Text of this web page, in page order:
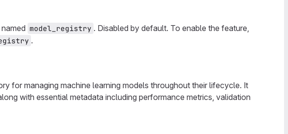
named model_registry . Disabled by default. To enable the feature,
.
for managing machine learning models throughout their lifecycle. It
with essential metadata including performance metrics, validation